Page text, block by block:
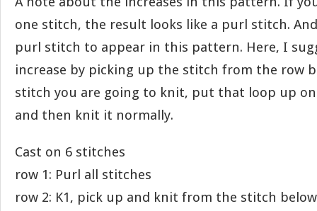
one stitch, the result looks like a purl stitch.
purl stitch to appear in this pattern. Here, I
increase by picking up the stitch from the row
stitch you are going to knit, put that loop up
and then knit it normally.
Cast on 6 stitches
row 1: Purl all stitches
row 2: K1, pick up and knit from the stitch